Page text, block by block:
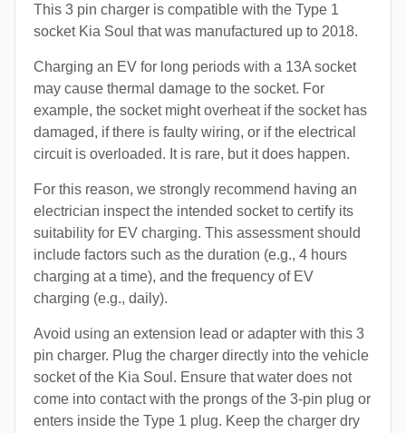
This 3 pin charger is compatible with the Type 1
socket Kia Soul that was manufactured up to 2018.
Charging an EV for long periods with a 13A socket
may cause thermal damage to the socket. For
example, the socket might overheat if the socket has
damaged, if there is faulty wiring, or if the electrical
circuit is overloaded. It is rare, but it does happen.
For this reason, we strongly recommend having an
electrician inspect the intended socket to certify its
suitability for EV charging. This assessment should
include factors such as the duration (e.g., 4 hours
charging at a time), and the frequency of EV
charging (e.g., daily).
Avoid using an extension lead or adapter with this 3
pin charger. Plug the charger directly into the vehicle
socket of the Kia Soul. Ensure that water does not
come into contact with the prongs of the 3-pin plug or
enters inside the Type 1 plug. Keep the charger dry